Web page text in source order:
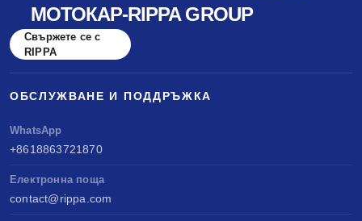
МОТОКАР-RIPPA GROUP
Свържете се с
RIPPA
ОБСЛУЖВАНЕ И ПОДДРЪЖКА
WhatsApp
+8618863721870
Електронна поща
contact@rippa.com